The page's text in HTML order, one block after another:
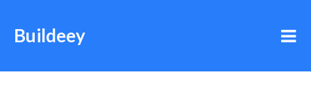
Buildeey